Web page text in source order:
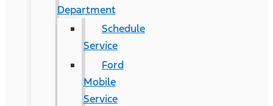
Department
Schedule
Service
Ford
Mobile
Service